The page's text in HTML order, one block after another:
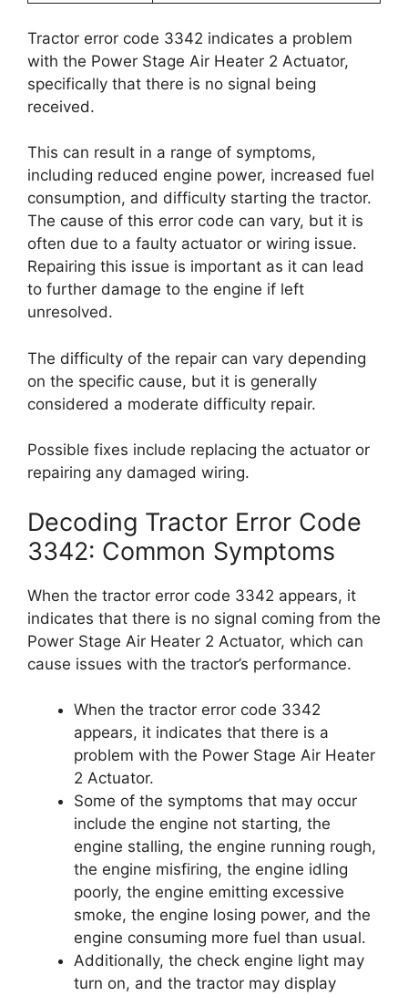
Tractor error code 3342 indicates a problem
with the Power Stage Air Heater 2 Actuator,
specifically that there is no signal being
received.
This can result in a range of symptoms,
including reduced engine power, increased fuel
consumption, and difficulty starting the tractor.
The cause of this error code can vary, but it is
often due to a faulty actuator or wiring issue.
Repairing this issue is important as it can lead
to further damage to the engine if left
unresolved.
The difficulty of the repair can vary depending
on the specific cause, but it is generally
considered a moderate difficulty repair.
Possible fixes include replacing the actuator or
repairing any damaged wiring.
Decoding Tractor Error Code
3342: Common Symptoms
When the tractor error code 3342 appears, it
indicates that there is no signal coming from the
Power Stage Air Heater 2 Actuator, which can
cause issues with the tractor’s performance.
When the tractor error code 3342
appears, it indicates that there is a
problem with the Power Stage Air Heater
2 Actuator.
Some of the symptoms that may occur
include the engine not starting, the
engine stalling, the engine running rough,
the engine misfiring, the engine idling
poorly, the engine emitting excessive
smoke, the engine losing power, and the
engine consuming more fuel than usual.
Additionally, the check engine light may
turn on, and the tractor may display